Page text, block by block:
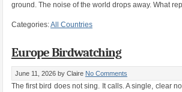
ground. The noise of the world drops away. What
Categories:All Countries
Europe Birdwatching
June 11, 2026 by Claire No Comments
The first bird does not sing. It calls. A single, clear